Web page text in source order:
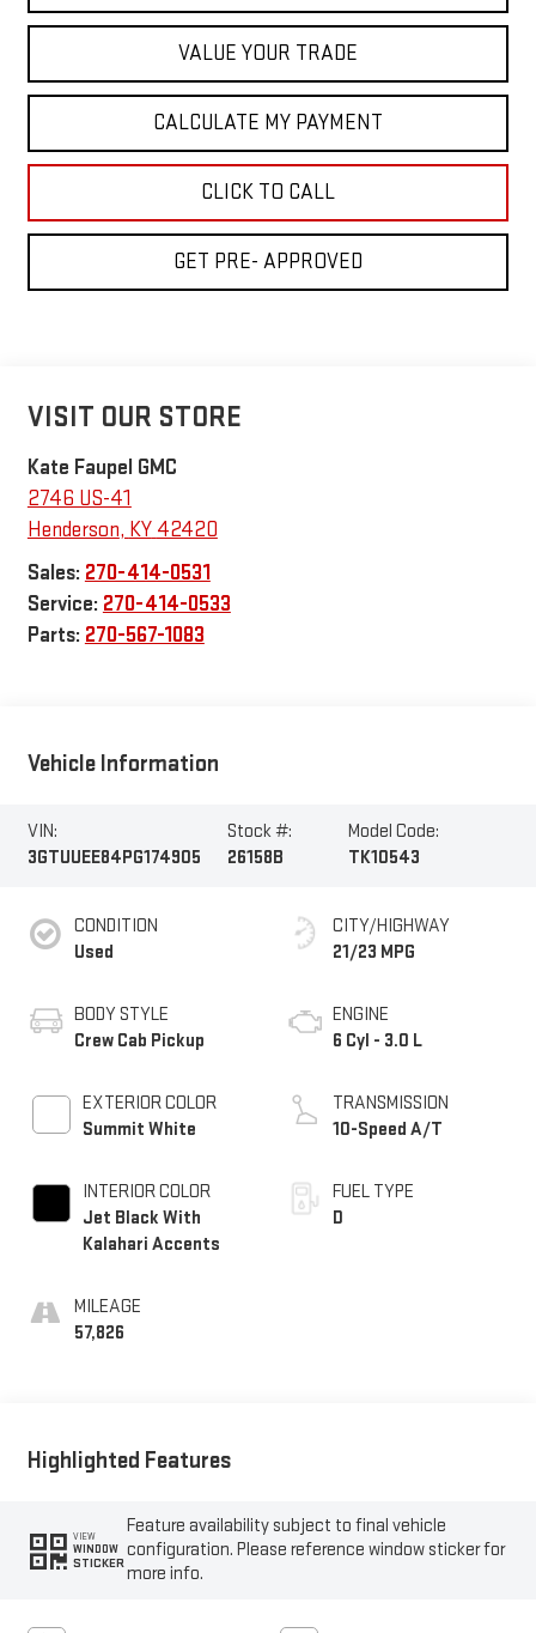
VALUE YOUR TRADE
CALCULATE MY PAYMENT
CLICK TO CALL
GET PRE- APPROVED
VISIT OUR STORE
Kate Faupel GMC
2746 US-41
Henderson, KY 42420
Sales: 270-414-0531
Service: 270-414-0533
Parts: 270-567-1083
Vehicle Information
VIN:
3GTUUEE84PG174905
Stock #:
26158B
Model Code:
TK10543
CONDITION
Used
BODY STYLE
Crew Cab Pickup
EXTERIOR COLOR
Summit White
INTERIOR COLOR
Jet Black With
Kalahari Accents
MILEAGE
57,826
CITY/HIGHWAY
21/23 MPG
ENGINE
6 Cyl - 3.0 L
TRANSMISSION
10-Speed A/T
FUEL TYPE
D
Highlighted Features
VIEW
WINDOW
STICKER
Feature availability subject to final vehicle
configuration. Please reference window sticker for
more info.